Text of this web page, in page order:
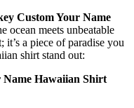
Custom Your Name
ocean meets unbeatable
a piece of paradise you
shirt stand out:
Hawaiian Shirt